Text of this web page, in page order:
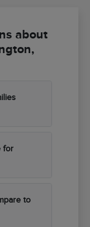
about
for
to